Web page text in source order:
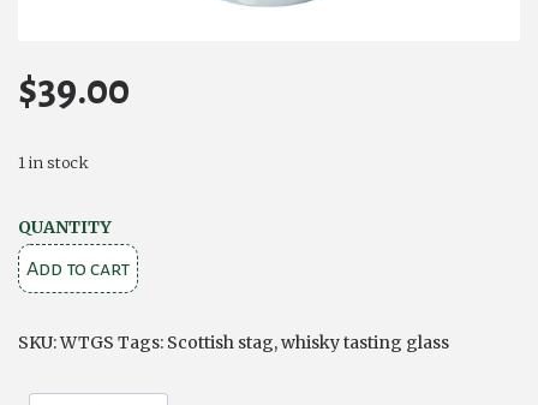
$39.00
1 in stock
QUANTITY
Whisky
Tasting
quantity
Add to cart
SKU:WTGS Tags: Scottish stag,whisky tasting glass